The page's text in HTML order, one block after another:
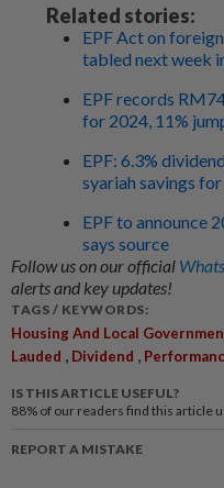
Related stories:
EPF Act on
tabled next week
EPF records
for 2024, 11%
EPF: 6.3%
syariah savings
EPF to announce
says source
Follow us on our official
alerts and key updates!
TAGS / KEYWORDS:
Housing And Local
Lauded , Dividend ,
IS THIS ARTICLE USEFUL?
88% of our readers find this article
REPORT A MISTAKE